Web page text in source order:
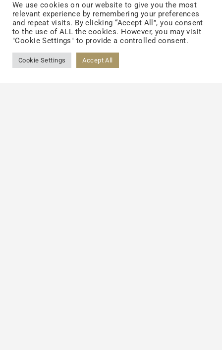
Quotation (RFQ), perform this high-level due
diligence:
Documentation Package:
recent FDA inspection reports or third-
We use cookies on our website to give you the most
relevant experience by remembering your preferences
and repeat visits. By clicking “Accept All”, you consent
to the use of ALL the cookies. However, you may visit
"Cookie Settings" to provide a controlled consent.
Cookie Settings Accept All